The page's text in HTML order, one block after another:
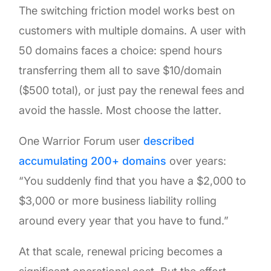
The switching friction model works best on
customers with multiple domains. A user with
50 domains faces a choice: spend hours
transferring them all to save $10/domain
($500 total), or just pay the renewal fees and
avoid the hassle. Most choose the latter.
One Warrior Forum userdescribed
accumulating 200+ domains over years:
“You suddenly find that you have a $2,000 to
$3,000 or more business liability rolling
around every year that you have to fund.”
At that scale, renewal pricing becomes a